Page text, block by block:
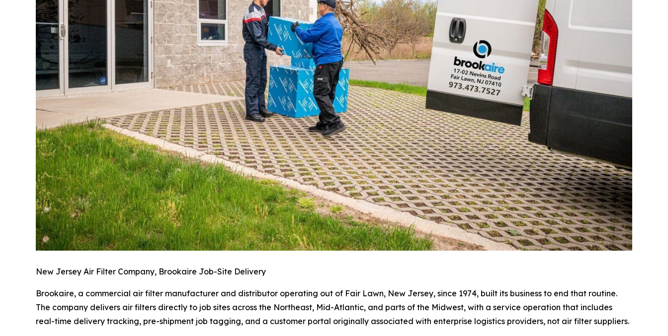
New Jersey Air Filter Company, Brookaire Job-Site Delivery
Brookaire, a commercial air filter manufacturer and distributor operating out of Fair Lawn, New Jersey, since 1974, built its business to end that routine.
The company delivers air filters directly to job sites across the Northeast, Mid-Atlantic, and parts of the Midwest, with a service operation that includes
real-time delivery tracking, pre-shipment job tagging, and a customer portal originally associated with enterprise logistics providers, not air filter suppliers.